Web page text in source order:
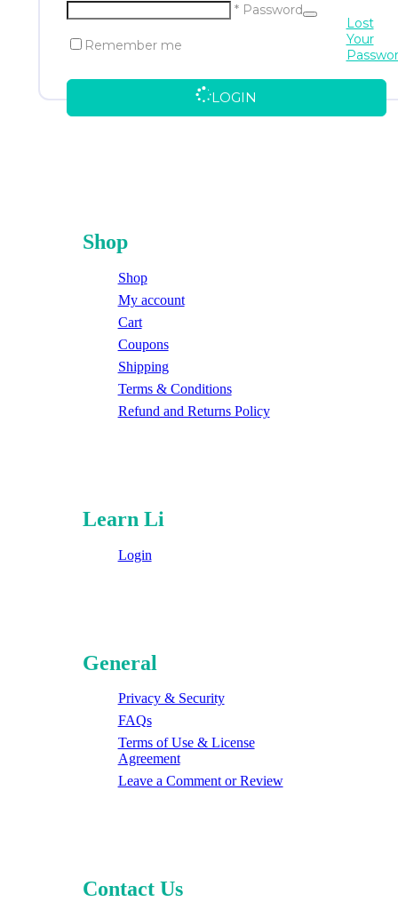
* Password
Remember me
LOGIN
Lost
Your
Shop
Shop
My account
Cart
Coupons
Shipping
Terms & Conditions
Refund and Returns Policy
Learn Li
Login
General
Privacy & Security
FAQs
Terms of Use & License
Agreement
Leave a Comment or Review
Contact Us